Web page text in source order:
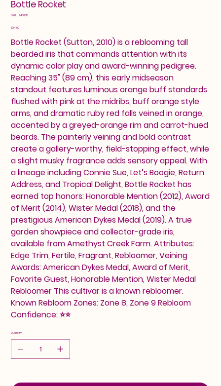
Bottle Rocket
SKU: SKU
2460516
Price
$24.00
Bottle Rocket (Sutton, 2010) is a reblooming tall
bearded iris that commands attention with its
dynamic color play and award-winning pedigree.
Reaching 35" (89 cm), this early midseason
standout features luminous orange buff standards
flushed with pink at the midribs, buff orange style
arms, and dramatic ruby red falls veined in orange,
accented by a greyed-orange rim and carrot-hued
beards. The painterly veining and bold contrast
create a gallery-worthy, field-stopping effect, while
a slight musky fragrance adds sensory appeal. With
a lineage including Connie Sue, Let’s Boogie, Return
Address, and Tropical Delight, Bottle Rocket has
earned top honors: Honorable Mention (2012), Award
of Merit (2014), Wister Medal (2018), and the
prestigious American Dykes Medal (2019). A true
garden showpiece and collector-grade iris,
available from Amethyst Creek Farm. Attributes:
Edge Trim, Fertile, Fragrant, Rebloomer, Veining
Awards: American Dykes Medal, Award of Merit,
Favorite Guest, Honorable Mention, Wister Medal
Rebloomer This cultivar is a known rebloomer.
Known Rebloom Zones: Zone 8, Zone 9 Rebloom
Confidence: ⭐⭐
Quantity